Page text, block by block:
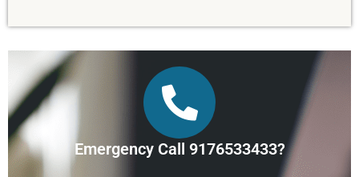
Emergency Call 9176533433?